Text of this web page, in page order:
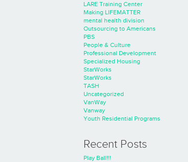
LARE Training Center
Making LIFEMATTER
mental health division
Outsourcing to Americans
PBS
People & Culture
Professional Development
Specialized Housing
StarWorks
StarWorks
TASH
Uncategorized
VanWay
Vanway
Youth Residential Programs
Recent Posts
Play Ball!!!